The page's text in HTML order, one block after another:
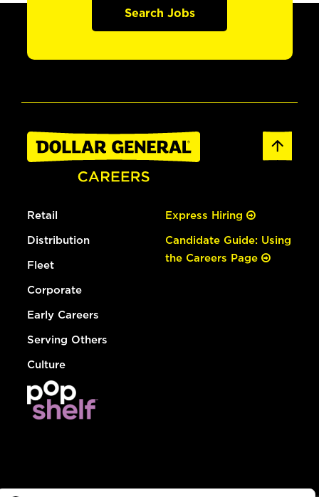
Search Jobs
Retail
Distribution
Fleet
Corporate
Early Careers
Serving Others
Culture
Express Hiring
Candidate Guide: Using
the Careers Page